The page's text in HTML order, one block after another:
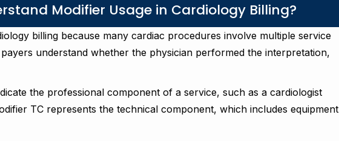
Modifier Usage in Cardiology Billing?
billing because many cardiac procedures involve multiple service
understand whether the physician performed the interpretation,
the professional component of a service, such as a cardiologist
TC represents the technical component, which includes equipment